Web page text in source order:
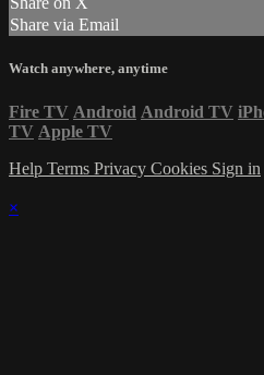
Share via Email
Watch anywhere, anytime
Fire TV Android Android TV
TV Apple TV
Help Terms Privacy Cookies Sign in
×